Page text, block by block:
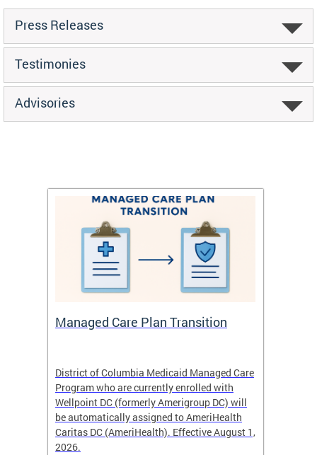
Press Releases
Testimonies
Advisories
Managed Care Plan Transition
District of Columbia Medicaid Managed Care
Program who are currently enrolled with
Wellpoint DC (formerly Amerigroup DC) will
be automatically assigned to AmeriHealth
Caritas DC (AmeriHealth). Effective August 1,
2026.